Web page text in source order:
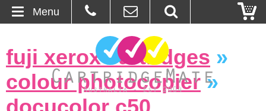
About Us
Contact
fuji xerox cartridges »
colour photocopier»
Menu